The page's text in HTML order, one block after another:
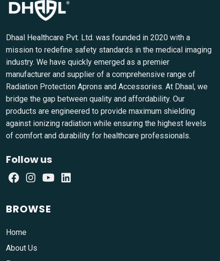
Dhaal Healthcare Pvt. Ltd. was founded in 2020 with a
mission to redefine safety standards in the medical imaging
industry. We have quickly emerged as a premier
manufacturer and supplier of a comprehensive range of
Radiation Protection Aprons and Accessories. At Dhaal, we
bridge the gap between quality and affordability. Our
products are engineered to provide maximum shielding
against ionizing radiation while ensuring the highest levels
of comfort and durability for healthcare professionals.
Follow us
BROWSE
Home
About Us